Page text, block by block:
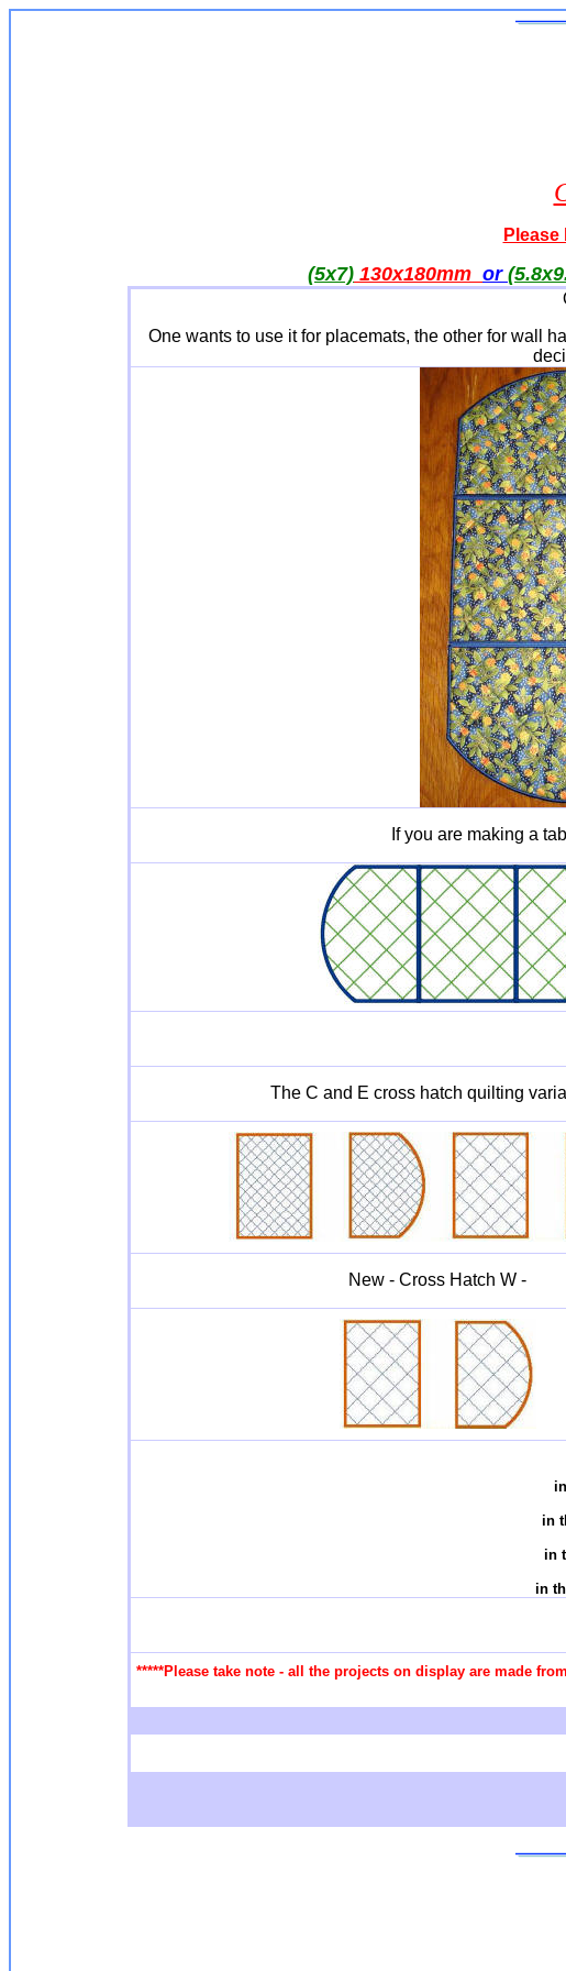
(5x7) 130x180mm or
One wants to use it for placemats, the other for wall
If you are making a
The C and E cross hatch quilting
New - Cross Hatch W -
in
in
in
*****Please take note - all the projects on display are made